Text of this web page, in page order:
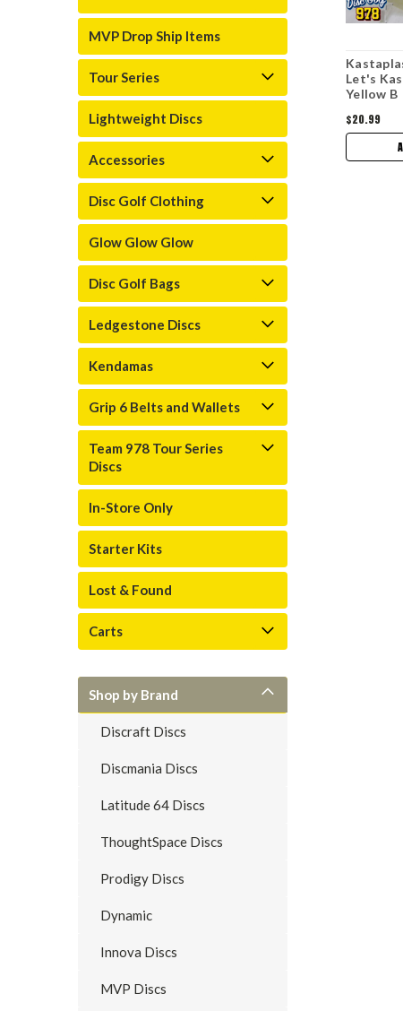
MVP Drop Ship Items
Tour Series
Lightweight Discs
Accessories
Disc Golf Clothing
Glow Glow Glow
Disc Golf Bags
Ledgestone Discs
Kendamas
Grip 6 Belts and Wallets
Team 978 Tour Series
Discs
In-Store Only
Starter Kits
Lost & Found
Carts
Shop by Brand
Discraft Discs
Discmania Discs
Latitude 64 Discs
ThoughtSpace Discs
Prodigy Discs
Dynamic
Innova Discs
MVP Discs
Let's
Yellow B
$20.99